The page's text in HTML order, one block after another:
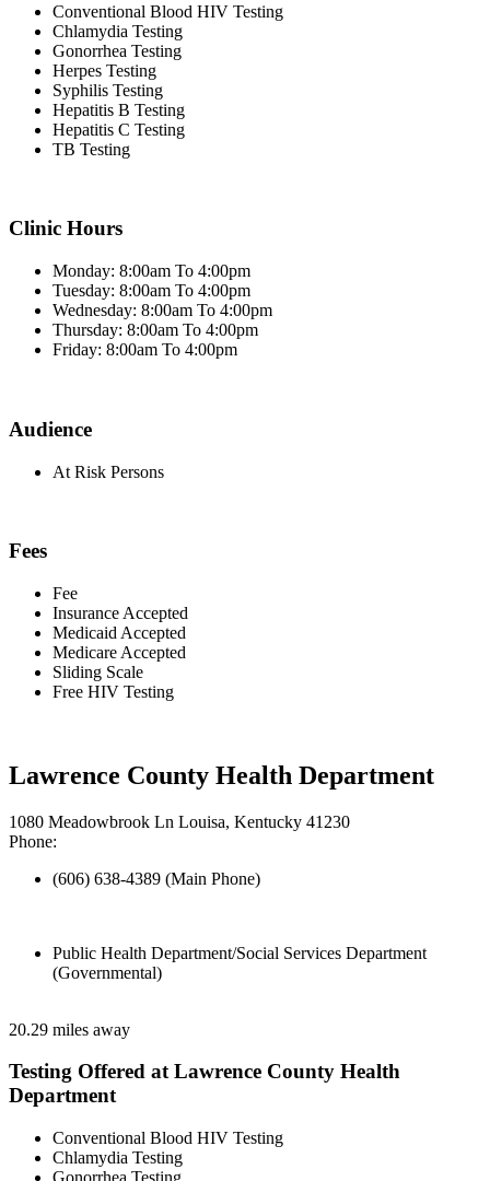
Conventional Blood HIV Testing
Chlamydia Testing
Gonorrhea Testing
Herpes Testing
Syphilis Testing
Hepatitis B Testing
Hepatitis C Testing
TB Testing
Clinic Hours
Monday: 8:00am To 4:00pm
Tuesday: 8:00am To 4:00pm
Wednesday: 8:00am To 4:00pm
Thursday: 8:00am To 4:00pm
Friday: 8:00am To 4:00pm
Audience
At Risk Persons
Fees
Fee
Insurance Accepted
Medicaid Accepted
Medicare Accepted
Sliding Scale
Free HIV Testing
Lawrence County Health Department
1080 Meadowbrook Ln Louisa, Kentucky 41230
Phone:
(606) 638-4389 (Main Phone)
Public Health Department/Social Services Department
(Governmental)
20.29 miles away
Testing Offered at Lawrence County Health
Department
Conventional Blood HIV Testing
Chlamydia Testing